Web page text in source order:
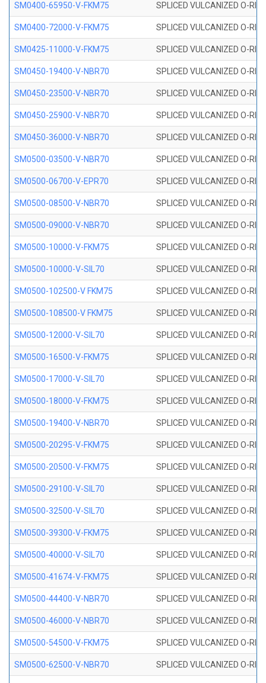
SM0400-65950-V-FKM75 SPLICED VULCANIZED O-
SM0400-72000-V-FKM75 SPLICED VULCANIZED O-
SM0425-11000-V-FKM75 SPLICED VULCANIZED O-
SM0450-19400-V-NBR70 SPLICED VULCANIZED O-
SM0450-23500-V-NBR70 SPLICED VULCANIZED O-
SM0450-25900-V-NBR70 SPLICED VULCANIZED O-
SM0450-36000-V-NBR70 SPLICED VULCANIZED O-
SM0500-03500-V-NBR70 SPLICED VULCANIZED O-
SM0500-06700-V-EPR70 SPLICED VULCANIZED O-
SM0500-08500-V-NBR70 SPLICED VULCANIZED O-
SM0500-09000-V-NBR70 SPLICED VULCANIZED O-
SM0500-10000-V-FKM75 SPLICED VULCANIZED O-
SM0500-10000-V-SIL70 SPLICED VULCANIZED O-
SM0500-102500-V FKM75 SPLICED VULCANIZED O-
SM0500-108500-V FKM75 SPLICED VULCANIZED O-
SM0500-12000-V-SIL70 SPLICED VULCANIZED O-
SM0500-16500-V-FKM75 SPLICED VULCANIZED O-
SM0500-17000-V-SIL70 SPLICED VULCANIZED O-
SM0500-18000-V-FKM75 SPLICED VULCANIZED O-
SM0500-19400-V-NBR70 SPLICED VULCANIZED O-
SM0500-20295-V-FKM75 SPLICED VULCANIZED O-
SM0500-20500-V-FKM75 SPLICED VULCANIZED O-
SM0500-29100-V-SIL70 SPLICED VULCANIZED O-
SM0500-32500-V-SIL70 SPLICED VULCANIZED O-
SM0500-39300-V-FKM75 SPLICED VULCANIZED O-
SM0500-40000-V-SIL70 SPLICED VULCANIZED O-
SM0500-41674-V-FKM75 SPLICED VULCANIZED O-
SM0500-44400-V-NBR70 SPLICED VULCANIZED O-
SM0500-46000-V-NBR70 SPLICED VULCANIZED O-
SM0500-54500-V-FKM75 SPLICED VULCANIZED O-
SM0500-62500-V-NBR70 SPLICED VULCANIZED O-